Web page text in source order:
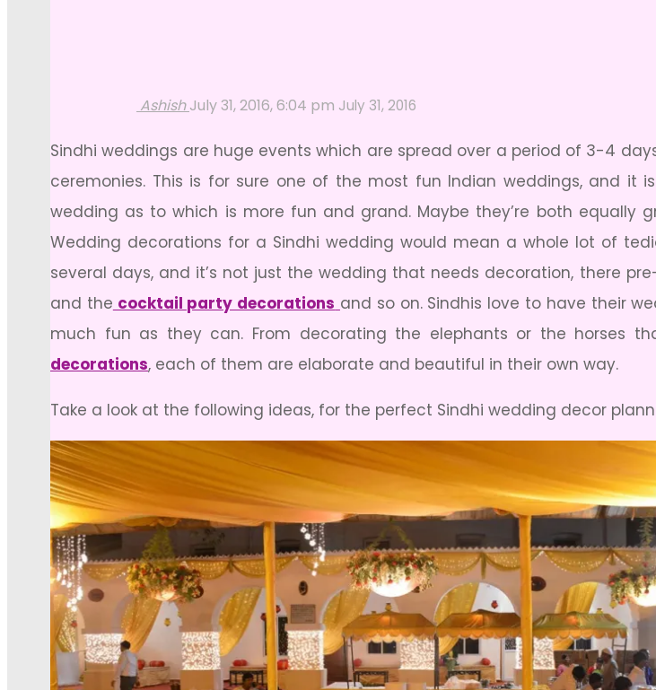
Ashish July 31, 2016, 6:04 pm July 31, 2016
Sindhi weddings are huge events which are spread over a period of 3-4
ceremonies. This is for sure one of the most fun Indian weddings, and it
wedding as to which is more fun and grand. Maybe they’re both
Wedding decorations for a Sindhi wedding would mean a whole lot of
several days, and it’s not just the wedding that needs decoration, there
and the cocktail party decorations and so on. Sindhis love to have their
much fun as they can. From decorating the elephants or the horses
decorations, each of them are elaborate and beautiful in their own way.
Take a look at the following ideas, for the perfect Sindhi wedding decor